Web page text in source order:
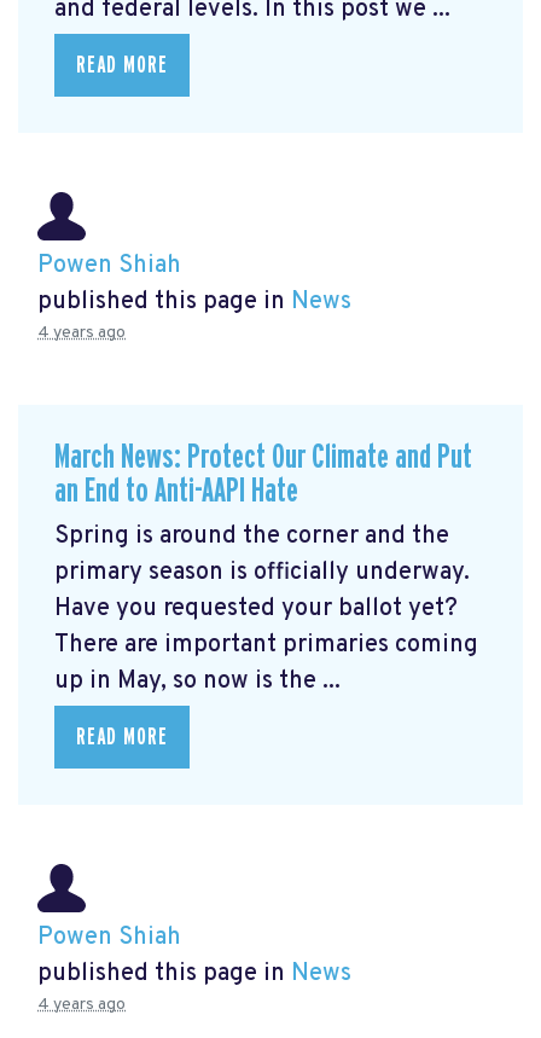
and federal levels. In this post we ...
READ MORE
Powen Shiah
published this page in News
4 years ago
March News: Protect Our Climate and Put
an End to Anti-AAPI Hate
Spring is around the corner and the
primary season is officially underway.
Have you requested your ballot yet?
There are important primaries coming
up in May, so now is the ...
READ MORE
Powen Shiah
published this page in News
4 years ago